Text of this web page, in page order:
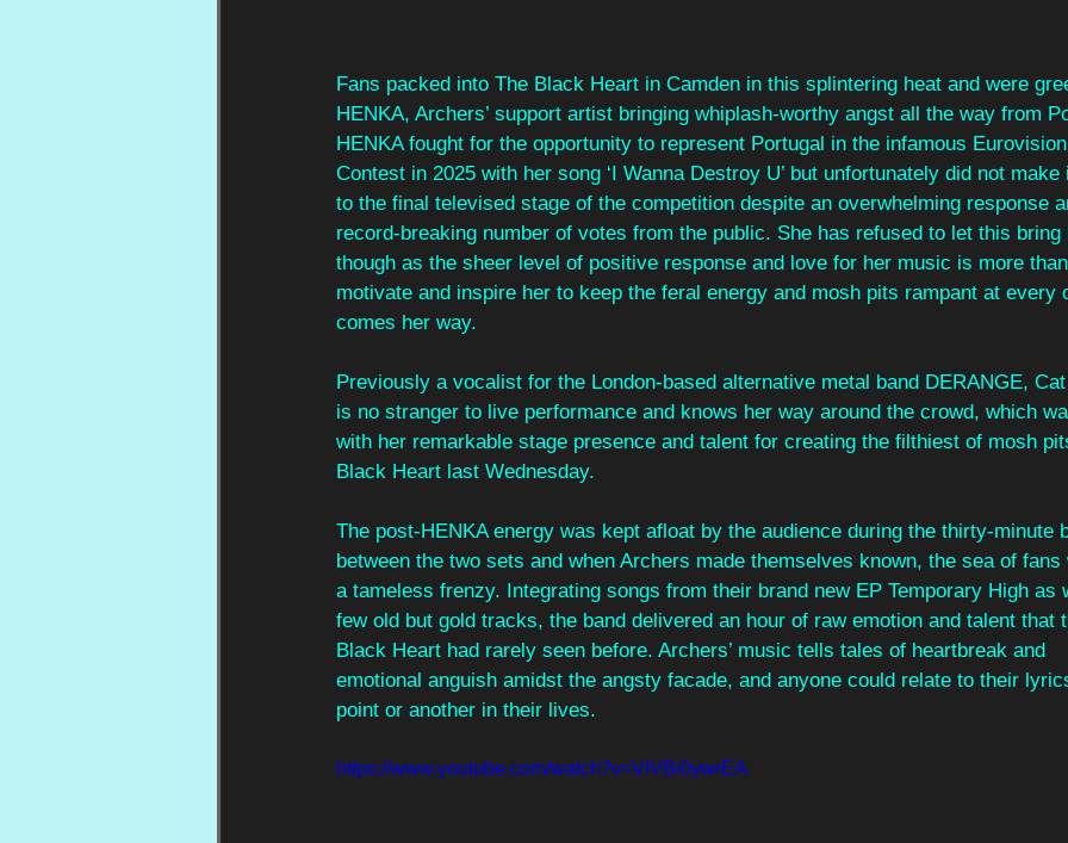
Fans packed into The Black Heart in Camden in this splintering heat and were
HENKA, Archers’ support artist bringing whiplash-worthy angst all the way from
HENKA fought for the opportunity to represent Portugal in the infamous
Contest in 2025 with her song ‘I Wanna Destroy U’ but unfortunately did not make
to the final televised stage of the competition despite an overwhelming response
record-breaking number of votes from the public. She has refused to let this bring
though as the sheer level of positive response and love for her music is more
motivate and inspire her to keep the feral energy and mosh pits rampant at every
comes her way.
Previously a vocalist for the London-based alternative metal band DERANGE,
is no stranger to live performance and knows her way around the crowd, which
with her remarkable stage presence and talent for creating the filthiest of mosh
Black Heart last Wednesday.
The post-HENKA energy was kept afloat by the audience during the thirty-minute
between the two sets and when Archers made themselves known, the sea of fans
a tameless frenzy. Integrating songs from their brand new EP Temporary High as
few old but gold tracks, the band delivered an hour of raw emotion and talent that
Black Heart had rarely seen before. Archers’ music tells tales of heartbreak and
emotional anguish amidst the angsty facade, and anyone could relate to their
point or another in their lives.
https://www.youtube.com/watch?v=VIVBi0ywrEA